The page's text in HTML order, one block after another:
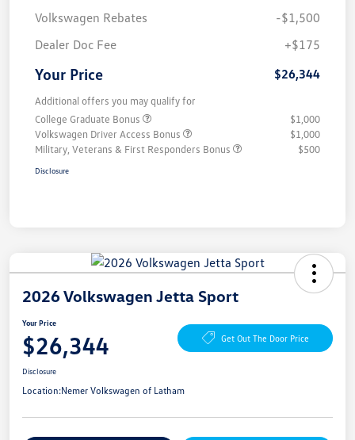
Volkswagen Rebates
-$1,500
Dealer Doc Fee
+$175
Your Price $26,344
Additional offers you may qualify for
College Graduate Bonus
$1,000
Volkswagen Driver Access Bonus
$1,000
Military, Veterans & First Responders Bonus
$500
Disclosure
2026 Volkswagen Jetta Sport
Your Price
$26,344 Get Out The Door Price
Disclosure
Location:Nemer Volkswagen of Latham